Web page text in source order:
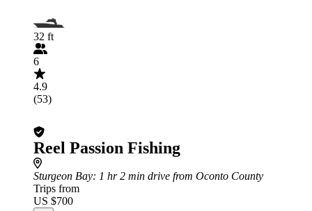
32 ft
6
4.9
(53)
Reel Passion Fishing
Sturgeon Bay: 1 hr 2 min drive from Oconto County
Trips from
US $700